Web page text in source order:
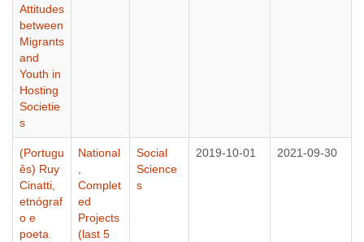
Attitudes
between
Migrants
and
Youth in
Hosting
Societie
s
(Portugu
ês) Ruy
Cinatti,
etnógraf
o e
poeta
National
Complet
ed
Projects
(last 5
Social
Science
s
2019-10-01 2021-09-30